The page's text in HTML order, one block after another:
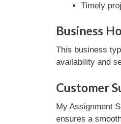
Timely
Business
This business
availability and
Customer
My Assignment
ensures a